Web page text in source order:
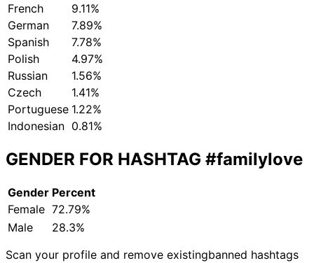
French
9.11%
German
7.89%
Spanish
7.78%
Polish
4.97%
Russian
1.56%
Czech
1.41%
Portuguese 1.22%
Indonesian 0.81%
GENDER FOR HASHTAG #familylove
Gender Percent
Female 72.79%
Male
28.3%
Scan your profile and remove existingbanned hashtags